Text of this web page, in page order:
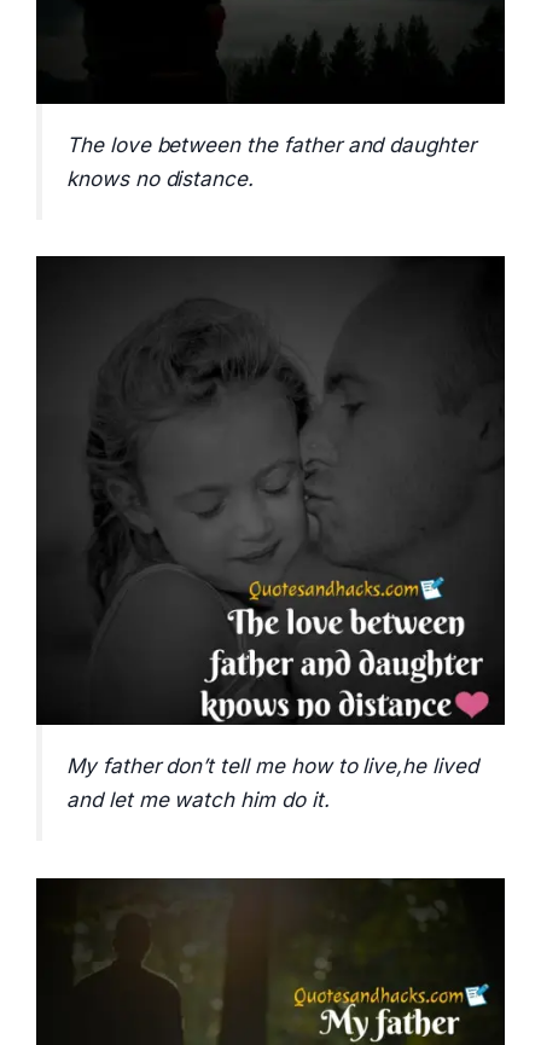
The love between the father and daughter
knows no distance.
My father don’t tell me how to live,he lived
and let me watch him do it.